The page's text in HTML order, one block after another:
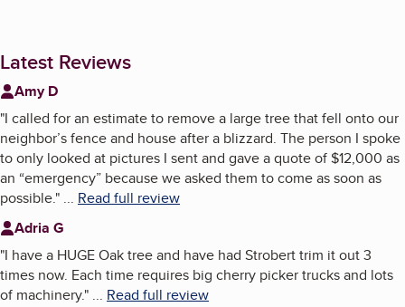
Latest Reviews
Amy D
"I called for an estimate to remove a large tree that fell onto our
neighbor’s fence and house after a blizzard. The person I spoke
to only looked at pictures I sent and gave a quote of $12,000 as
an “emergency” because we asked them to come as soon as
possible." ... Read full review
Adria G
"I have a HUGE Oak tree and have had Strobert trim it out 3
times now. Each time requires big cherry picker trucks and lots
of machinery." ... Read full review